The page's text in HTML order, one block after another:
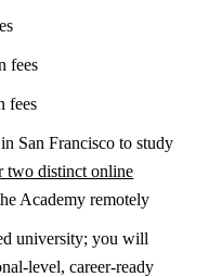
fees
fees
San Francisco to study
two distinct online
Academy remotely
university; you will
level, career-ready